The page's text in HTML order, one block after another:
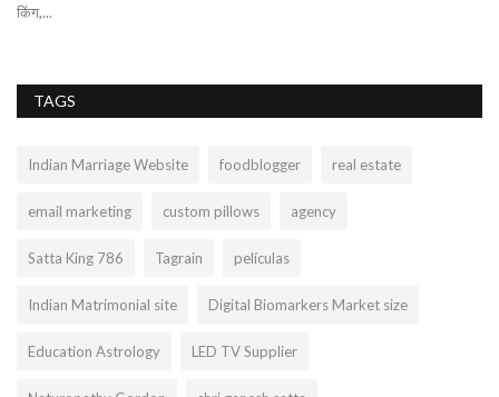
किंग,...
TAGS
Indian Marriage Website foodblogger real estate
email marketing custom pillows agency
Satta King 786 Tagrain películas
Indian Matrimonial site Digital Biomarkers Market size
Education Astrology LED TV Supplier